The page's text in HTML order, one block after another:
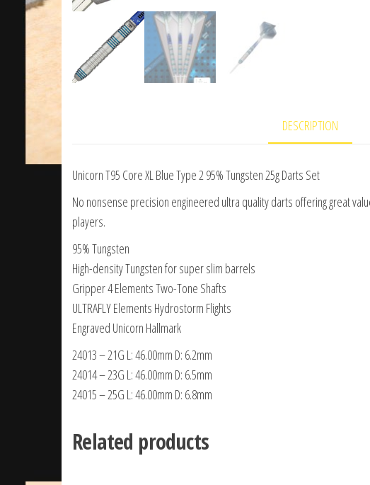
DESCRIPTION
Unicorn T95 Core XL Blue Type 2 95% Tungsten 25g Darts Set
No nonsense precision engineered ultra quality darts offering great
players.
95% Tungsten
High-density Tungsten for super slim barrels
Gripper 4 Elements Two-Tone Shafts
ULTRAFLY Elements Hydrostorm Flights
Engraved Unicorn Hallmark
24013 – 21G L: 46.00mm D: 6.2mm
24014 – 23G L: 46.00mm D: 6.5mm
24015 – 25G L: 46.00mm D: 6.8mm
Related products